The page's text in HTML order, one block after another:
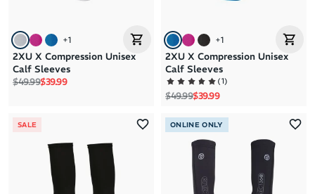
+1
2XU X Compression Unisex
Calf Sleeves
Regular price
$49.99Sale price
$39.99
+1
2XU X Compression Unisex
Calf Sleeves
(1)
Regular price
$49.99Sale price
$39.99
SALE ONLINE ONLY